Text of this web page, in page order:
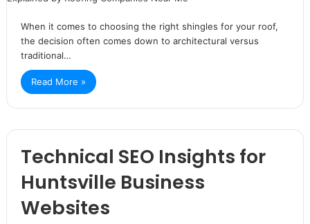
When it comes to choosing the right shingles for your roof,
the decision often comes down to architectural versus
traditional…
Read More »
Technical SEO Insights for
Huntsville Business
Websites